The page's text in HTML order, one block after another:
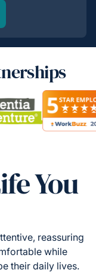
You
reassuring
while
their daily lives.